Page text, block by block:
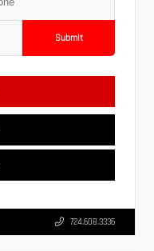
Submit
724.608.3336